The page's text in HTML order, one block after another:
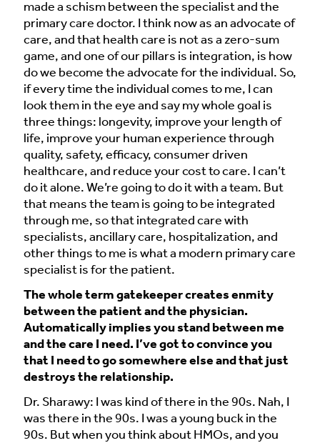
made a schism between the specialist and the
primary care doctor. I think now as an advocate of
care, and that health care is not as a zero-sum
game, and one of our pillars is integration, is how
do we become the advocate for the individual. So,
if every time the individual comes to me, I can
look them in the eye and say my whole goal is
three things: longevity, improve your length of
life, improve your human experience through
quality, safety, efficacy, consumer driven
healthcare, and reduce your cost to care. I can’t
do it alone. We’re going to do it with a team. But
that means the team is going to be integrated
through me, so that integrated care with
specialists, ancillary care, hospitalization, and
other things to me is what a modern primary care
specialist is for the patient.
The whole term gatekeeper creates enmity
between the patient and the physician.
Automatically implies you stand between me
and the care I need. I’ve got to convince you
that I need to go somewhere else and that just
destroys the relationship.
Dr. Sharawy: I was kind of there in the 90s. Nah, I
was there in the 90s. I was a young buck in the
90s. But when you think about HMOs, and you